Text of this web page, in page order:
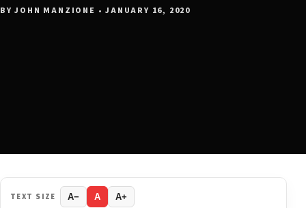
BY JOHN MANZIONE • JANUARY 16, 2020
TEXT SIZE A− A A+